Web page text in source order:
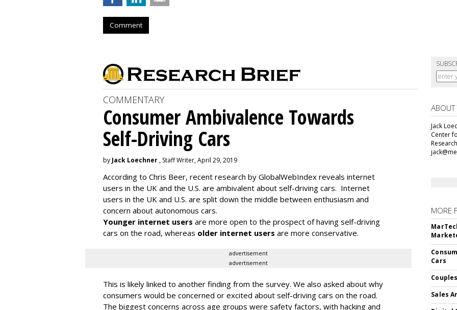
Comment
COMMENTARY
Consumer Ambivalence Towards
Self-Driving Cars
by Jack Loechner , Staff Writer, April 29, 2019
According to Chris Beer, recent research by GlobalWebIndex reveals internet
users in the UK and the U.S. are ambivalent about self-driving cars. Internet
users in the UK and U.S. are split down the middle between enthusiasm and
concern about autonomous cars.
Younger internet users are more open to the prospect of having self-driving
cars on the road, whereas older internet users are more conservative.
advertisement
advertisement
This is likely linked to another finding from the survey. We also asked about why
consumers would be concerned or excited about self-driving cars on the road.
The biggest concerns across age groups were safety factors, with hacking and
ABOUT
Jack
Center
MORE
Cars
Sales